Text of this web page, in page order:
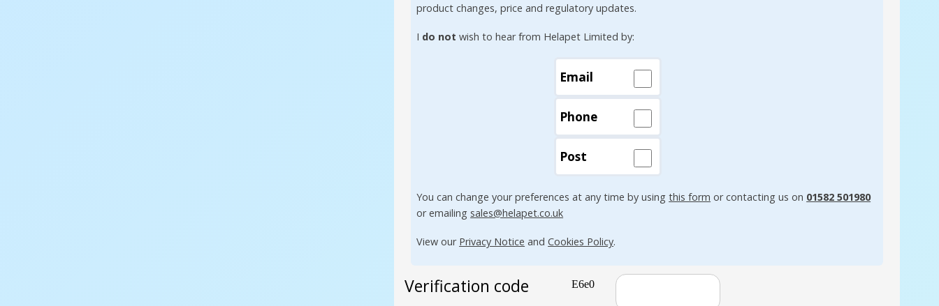
product changes, price and regulatory updates.
I do not wish to hear from Helapet Limited by:
Email
Phone
Post
You can change your preferences at any time by usingthis form or contacting us on 01582 501980
or emailing sales@helapet.co.uk
View our Privacy Notice andCookies Policy.
Verification code